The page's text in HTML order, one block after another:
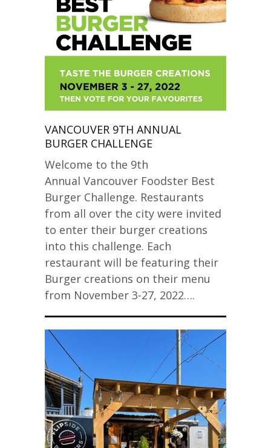
VANCOUVER 9TH ANNUAL
BURGER CHALLENGE
Welcome to the 9th
Annual Vancouver Foodster Best
Burger Challenge. Restaurants
from all over the city were invited
to enter their burger creations
into this challenge. Each
restaurant will be featuring their
Burger creations on their menu
from November 3-27, 2022….